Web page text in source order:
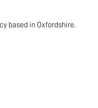
based in Oxfordshire.